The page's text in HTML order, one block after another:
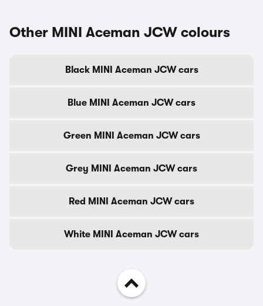
Other MINI Aceman JCW colours
Black MINI Aceman JCW cars
Blue MINI Aceman JCW cars
Green MINI Aceman JCW cars
Grey MINI Aceman JCW cars
Red MINI Aceman JCW cars
White MINI Aceman JCW cars